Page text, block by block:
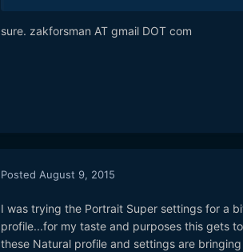
sure. zakforsman AT gmail DOT com
Posted August 9, 2015
I was trying the Portrait Super settings for a
profile...for my taste and purposes this gets
these Natural profile and settings are